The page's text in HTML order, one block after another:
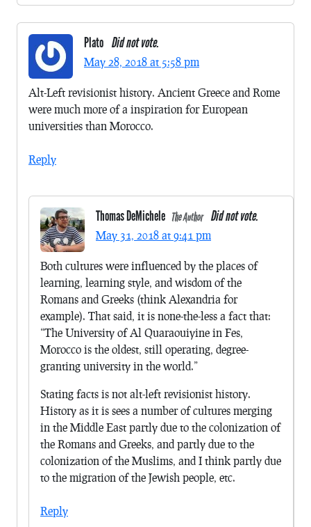
Plato Did not vote.
May 28, 2018 at 5:58 pm
Alt-Left revisionist history. Ancient Greece and Rome
were much more of a inspiration for European
universities than Morocco.
Reply
Thomas DeMichele The Author Did not vote.
May 31, 2018 at 9:41 pm
Both cultures were influenced by the places of
learning, learning style, and wisdom of the
Romans and Greeks (think Alexandria for
example). That said, it is none-the-less a fact that:
“The University of Al Quaraouiyine in Fes,
Morocco is the oldest, still operating, degree-
granting university in the world.”
Stating facts is not alt-left revisionist history.
History as it is sees a number of cultures merging
in the Middle East partly due to the colonization of
the Romans and Greeks, and partly due to the
colonization of the Muslims, and I think partly due
to the migration of the Jewish people, etc.
Reply